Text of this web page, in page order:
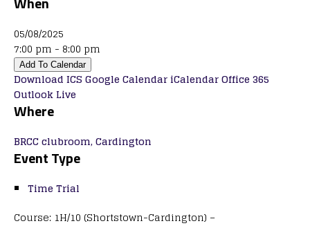
05/08/2025
7:00 pm - 8:00 pm
Add To Calendar
Download ICS Google CalendariCalendarOffice 365
Outlook Live
Where
BRCC clubroom, Cardington
Event Type
Time Trial
Course: 1H/10 (Shortstown-Cardington) –